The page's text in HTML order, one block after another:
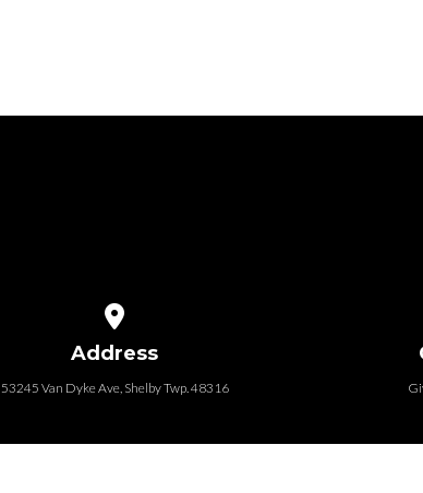
Address
53245 Van Dyke Ave, Shelby Twp. 48316